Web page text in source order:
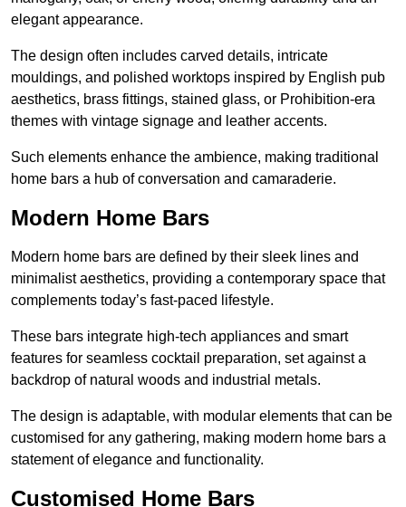
elegant appearance.
The design often includes carved details, intricate
mouldings, and polished worktops inspired by English pub
aesthetics, brass fittings, stained glass, or Prohibition-era
themes with vintage signage and leather accents.
Such elements enhance the ambience, making traditional
home bars a hub of conversation and camaraderie.
Modern Home Bars
Modern home bars are defined by their sleek lines and
minimalist aesthetics, providing a contemporary space that
complements today’s fast-paced lifestyle.
These bars integrate high-tech appliances and smart
features for seamless cocktail preparation, set against a
backdrop of natural woods and industrial metals.
The design is adaptable, with modular elements that can be
customised for any gathering, making modern home bars a
statement of elegance and functionality.
Customised Home Bars